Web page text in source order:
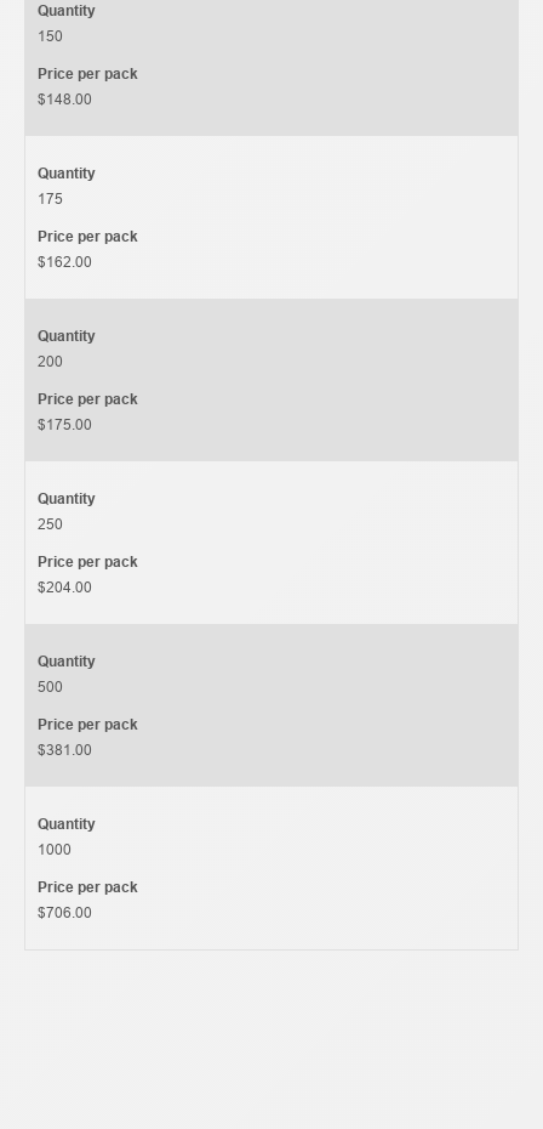
Quantity
150
Price per pack
$148.00
Quantity
175
Price per pack
$162.00
Quantity
200
Price per pack
$175.00
Quantity
250
Price per pack
$204.00
Quantity
500
Price per pack
$381.00
Quantity
1000
Price per pack
$706.00